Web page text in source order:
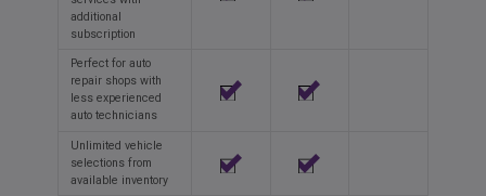
additional
subscription
Perfect for auto
repair shops with
less experienced
auto technicians
Unlimited vehicle
selections from
available inventory